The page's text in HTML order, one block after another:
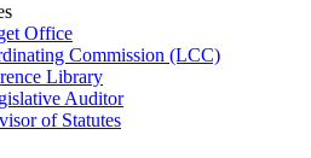
Office
Commission (LCC)
Library
Auditor
of Statutes